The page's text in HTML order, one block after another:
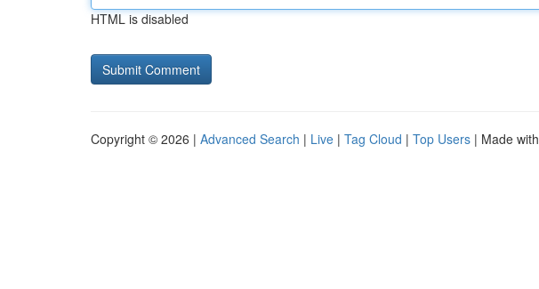
HTML is disabled
Copyright © 2026 | Advanced Search | Live | Tag Cloud | Top Users | Made with